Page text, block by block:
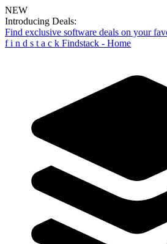
NEW
Introducing Deals:
Find exclusive software deals on your
f i n d s t a c k Findstack - Home